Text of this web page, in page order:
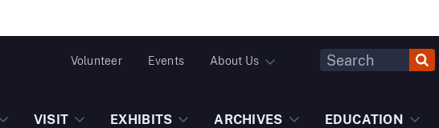
Volunteer Events About Us
Header
Fulltext
VISIT EXHIBITS ARCHIVES EDUCATION